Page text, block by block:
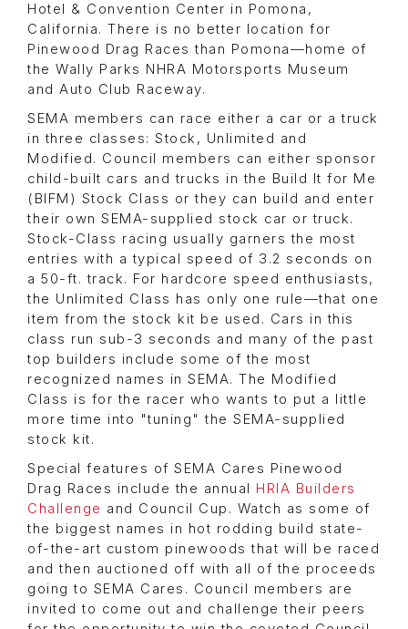
Hotel & Convention Center in Pomona,
California. There is no better location for
Pinewood Drag Races than Pomona—home of
the Wally Parks NHRA Motorsports Museum
and Auto Club Raceway.
SEMA members can race either a car or a truck
in three classes: Stock, Unlimited and
Modified. Council members can either sponsor
child-built cars and trucks in the Build It for Me
(BIFM) Stock Class or they can build and enter
their own SEMA-supplied stock car or truck.
Stock-Class racing usually garners the most
entries with a typical speed of 3.2 seconds on
a 50-ft. track. For hardcore speed enthusiasts,
the Unlimited Class has only one rule—that one
item from the stock kit be used. Cars in this
class run sub-3 seconds and many of the past
top builders include some of the most
recognized names in SEMA. The Modified
Class is for the racer who wants to put a little
more time into "tuning" the SEMA-supplied
stock kit.
Special features of SEMA Cares Pinewood
Drag Races include the annual HRIA Builders
Challenge and Council Cup. Watch as some of
the biggest names in hot rodding build state-
of-the-art custom pinewoods that will be raced
and then auctioned off with all of the proceeds
going to SEMA Cares. Council members are
invited to come out and challenge their peers